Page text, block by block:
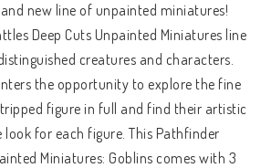
new line of unpainted miniatures!
Deep Cuts Unpainted Miniatures line
creatures and characters.
the opportunity to explore the fine
figure in full and find their artistic
for each figure. This Pathfinder
Miniatures: Goblins comes with 3